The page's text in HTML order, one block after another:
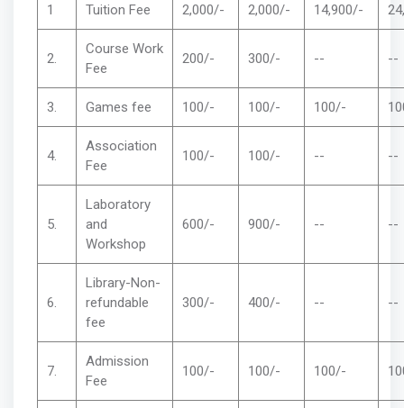
1 Tuition Fee 2,000/- 2,000/- 14,900/-
2.
Course Work
Fee
200/- 300/- -- --
3. Games fee 100/- 100/- 100/-
4.
Association
Fee
100/- 100/- -- --
5.
Laboratory
and
Workshop
600/- 900/- -- --
6.
Library-Non-
refundable
fee
300/- 400/- -- --
7.
Admission
Fee
100/- 100/- 100/-